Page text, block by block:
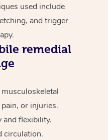
used include
and trigger
remedial
or injuries.
and flexibility.
circulation.